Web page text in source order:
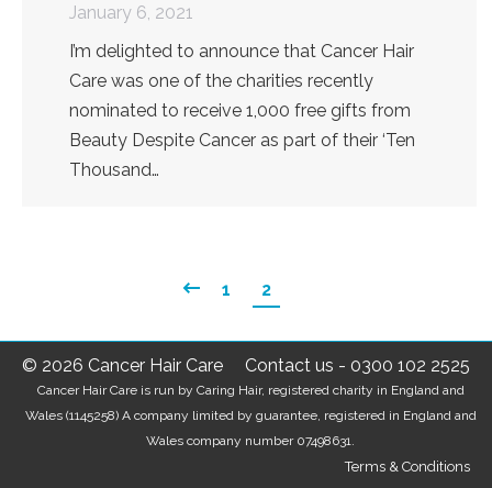
January 6, 2021
I’m delighted to announce that Cancer Hair
Care was one of the charities recently
nominated to receive 1,000 free gifts from
Beauty Despite Cancer as part of their ‘Ten
Thousand…
1 2
© 2026 Cancer Hair Care Contact us - 0300 102 2525
Cancer Hair Care is run by Caring Hair, registered charity in England and
Wales (1145258) A company limited by guarantee, registered in England and
Wales company number 07498631.
Terms & Conditions